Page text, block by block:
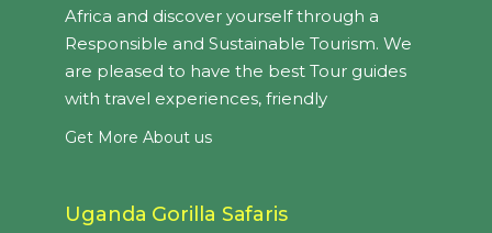
Africa and discover yourself through a
Responsible and Sustainable Tourism. We
are pleased to have the best Tour guides
with travel experiences, friendly
Get More About us
Uganda Gorilla Safaris